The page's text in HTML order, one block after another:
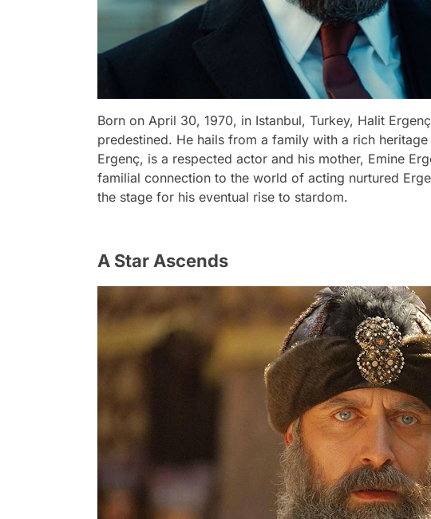
Born on April 30, 1970, in Istanbul, Turkey, Halit
predestined. He hails from a family with a rich
Ergenç, is a respected actor and his mother, Emine
familial connection to the world of acting nurtured
the stage for his eventual rise to stardom.
A Star Ascends